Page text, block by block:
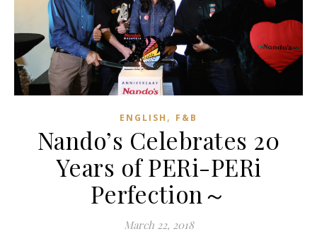
ENGLISH , F&B
Nando’s Celebrates 20
Years of PERi-PERi
Perfection～
March 22, 2018